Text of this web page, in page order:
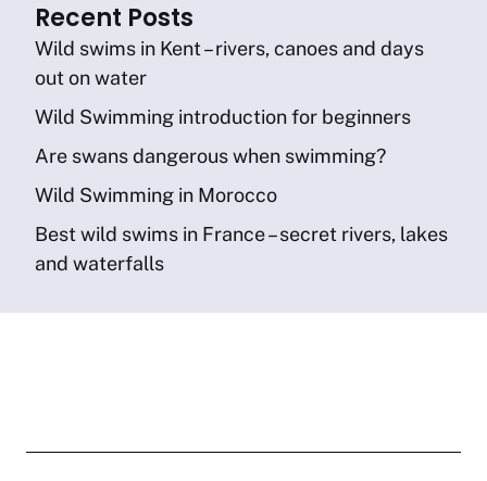
Recent Posts
Wild swims in Kent – rivers, canoes and days
out on water
Wild Swimming introduction for beginners
Are swans dangerous when swimming?
Wild Swimming in Morocco
Best wild swims in France – secret rivers, lakes
and waterfalls